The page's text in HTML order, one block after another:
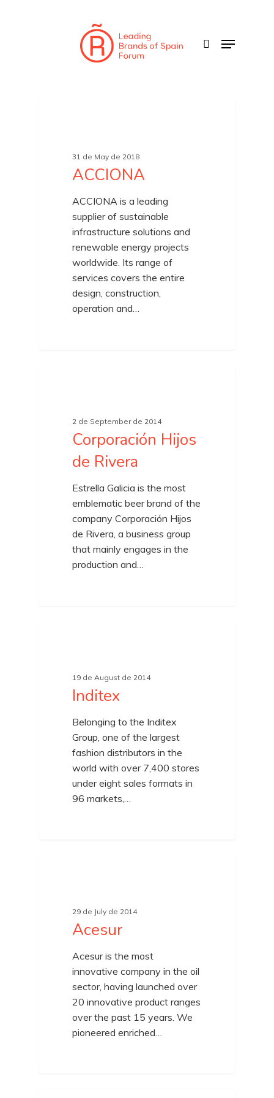
Menu
31 de May de 2018
ACCIONA
ACCIONA is a leading
supplier of sustainable
infrastructure solutions and
renewable energy projects
worldwide. Its range of
services covers the entire
design, construction,
operation and…
2 de September de 2014
Corporación Hijos
de Rivera
Estrella Galicia is the most
emblematic beer brand of the
company Corporación Hijos
de Rivera, a business group
that mainly engages in the
production and…
19 de August de 2014
Inditex
Belonging to the Inditex
Group, one of the largest
fashion distributors in the
world with over 7,400 stores
under eight sales formats in
96 markets,…
29 de July de 2014
Acesur
Acesur is the most
innovative company in the oil
sector, having launched over
20 innovative product ranges
over the past 15 years. We
pioneered enriched…